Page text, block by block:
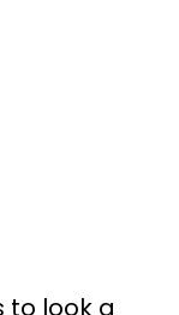
to look a